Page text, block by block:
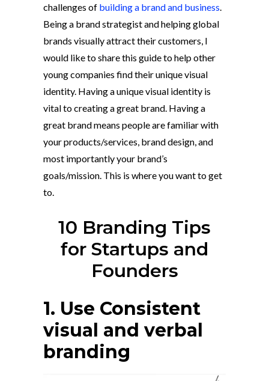
challenges of building a brand and business.
Being a brand strategist and helping global
brands visually attract their customers, I
would like to share this guide to help other
young companies find their unique visual
identity. Having a unique visual identity is
vital to creating a great brand. Having a
great brand means people are familiar with
your products/services, brand design, and
most importantly your brand’s
goals/mission. This is where you want to get
to.
10 Branding Tips
for Startups and
Founders
1. Use Consistent
visual and verbal
branding